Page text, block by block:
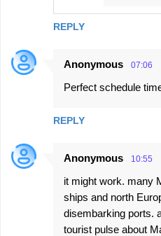
REPLY
Anonymous 07:06
Perfect schedule
REPLY
Anonymous 10:55
it might work. many
ships and north
disembarking ports.
tourist pulse about